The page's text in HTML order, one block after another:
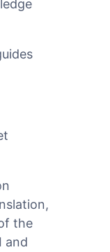
the
and